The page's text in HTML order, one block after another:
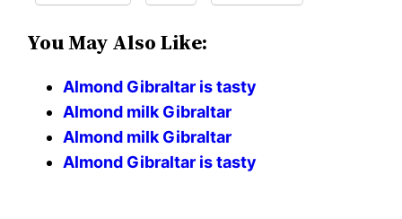
You May Also Like:
Almond Gibraltar is tasty
Almond milk Gibraltar
Almond milk Gibraltar
Almond Gibraltar is tasty